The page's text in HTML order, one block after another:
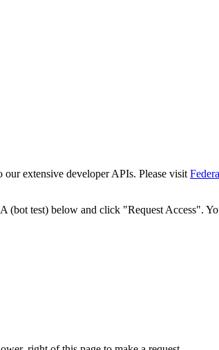
our extensive developer APIs. Please visit
(bot test) below and click "Request Access".